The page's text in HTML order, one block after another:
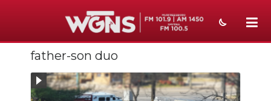
NEWS
SPORTS
father-son duo